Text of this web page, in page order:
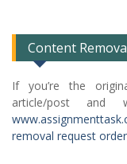
Content
If you’re the
article/post
removal request